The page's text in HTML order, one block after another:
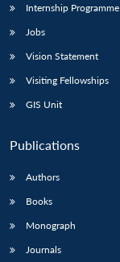
Internship Programme
Jobs
Vision Statement
Visiting Fellowships
GIS Unit
Publications
Authors
Books
Monograph
Journals